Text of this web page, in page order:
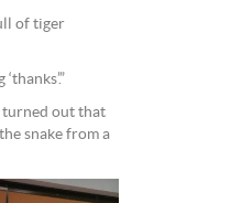
of tiger
turned out that